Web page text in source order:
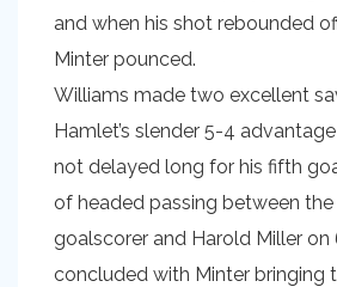
and when his shot rebounded
Minter pounced.
Williams made two excellent
Hamlet’s slender 5-4
not delayed long for his fifth
of headed passing between the
goalscorer and Harold Miller on
concluded with Minter bringing